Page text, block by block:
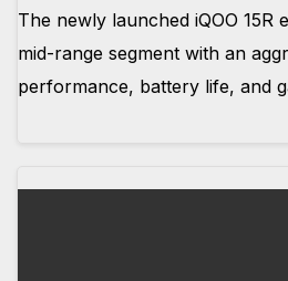
The newly launched iQOO 15R
mid-range segment with an
performance, battery life, and